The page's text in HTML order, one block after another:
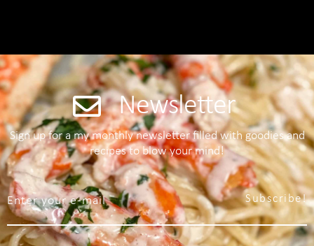
Newsletter
Sign up for a my monthly newsletter filled with goodies and
recipes to blow your mind!
Subscribe!